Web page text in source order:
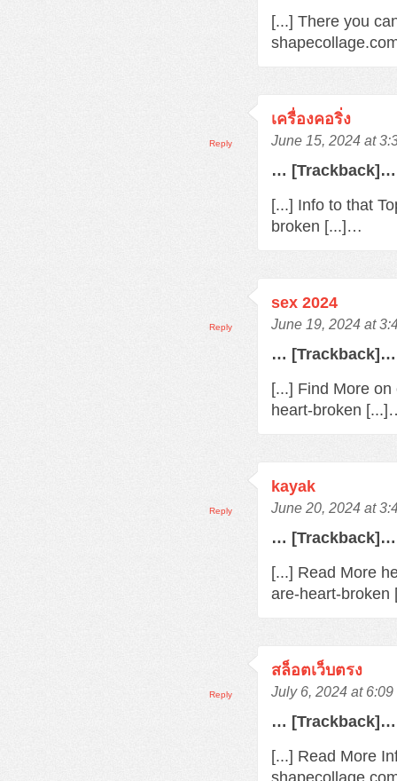
[...] There you
เครื่องคอริ่ง
June 15, 2024 at
… [Trackback]…
[...] Info to that
broken [...]…
Reply
sex 2024
June 19, 2024 at
… [Trackback]…
[...] Find More
heart-broken
Reply
kayak
June 20, 2024 at
… [Trackback]…
[...] Read More
are-heart-
Reply
สล็อตเว็บตรง
July 6, 2024 at 6:09
… [Trackback]…
[...] Read More
Reply